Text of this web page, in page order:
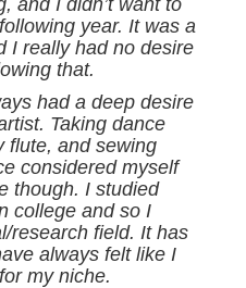
year. It was a
I really had no desire
that.
had a deep desire
Taking dance
flute, and sewing
considered myself
though. I studied
college and so I
research field. It has
always felt like I
my niche.